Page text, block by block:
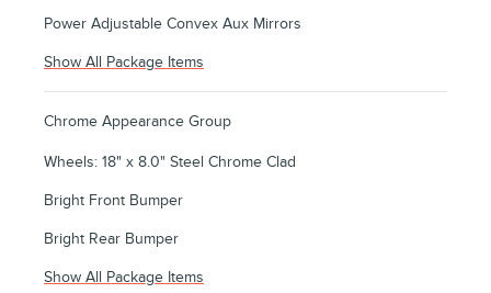
Power Adjustable Convex Aux Mirrors
Show All Package Items
Chrome Appearance Group
Wheels: 18" x 8.0" Steel Chrome Clad
Bright Front Bumper
Bright Rear Bumper
Show All Package Items